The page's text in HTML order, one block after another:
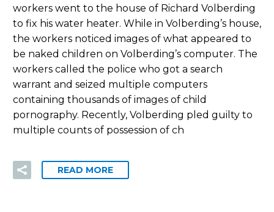
workers went to the house of Richard Volberding
to fix his water heater. While in Volberding’s house,
the workers noticed images of what appeared to
be naked children on Volberding’s computer. The
workers called the police who got a search
warrant and seized multiple computers
containing thousands of images of child
pornography. Recently, Volberding pled guilty to
multiple counts of possession of ch
READ MORE